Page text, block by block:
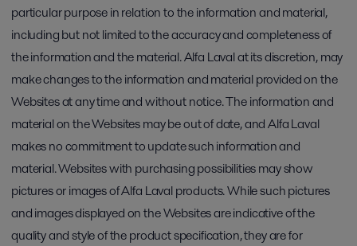
particular purpose in relation to the information and material,
including but not limited to the accuracy and completeness of
the information and the material. Alfa Laval at its discretion, may
make changes to the information and material provided on the
Websites at any time and without notice. The information and
material on the Websites may be out of date, and Alfa Laval
makes no commitment to update such information and
material. Websites with purchasing possibilities may show
pictures or images of Alfa Laval products. While such pictures
and images displayed on the Websites are indicative of the
quality and style of the product specification, they are for